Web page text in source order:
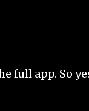
full app. So